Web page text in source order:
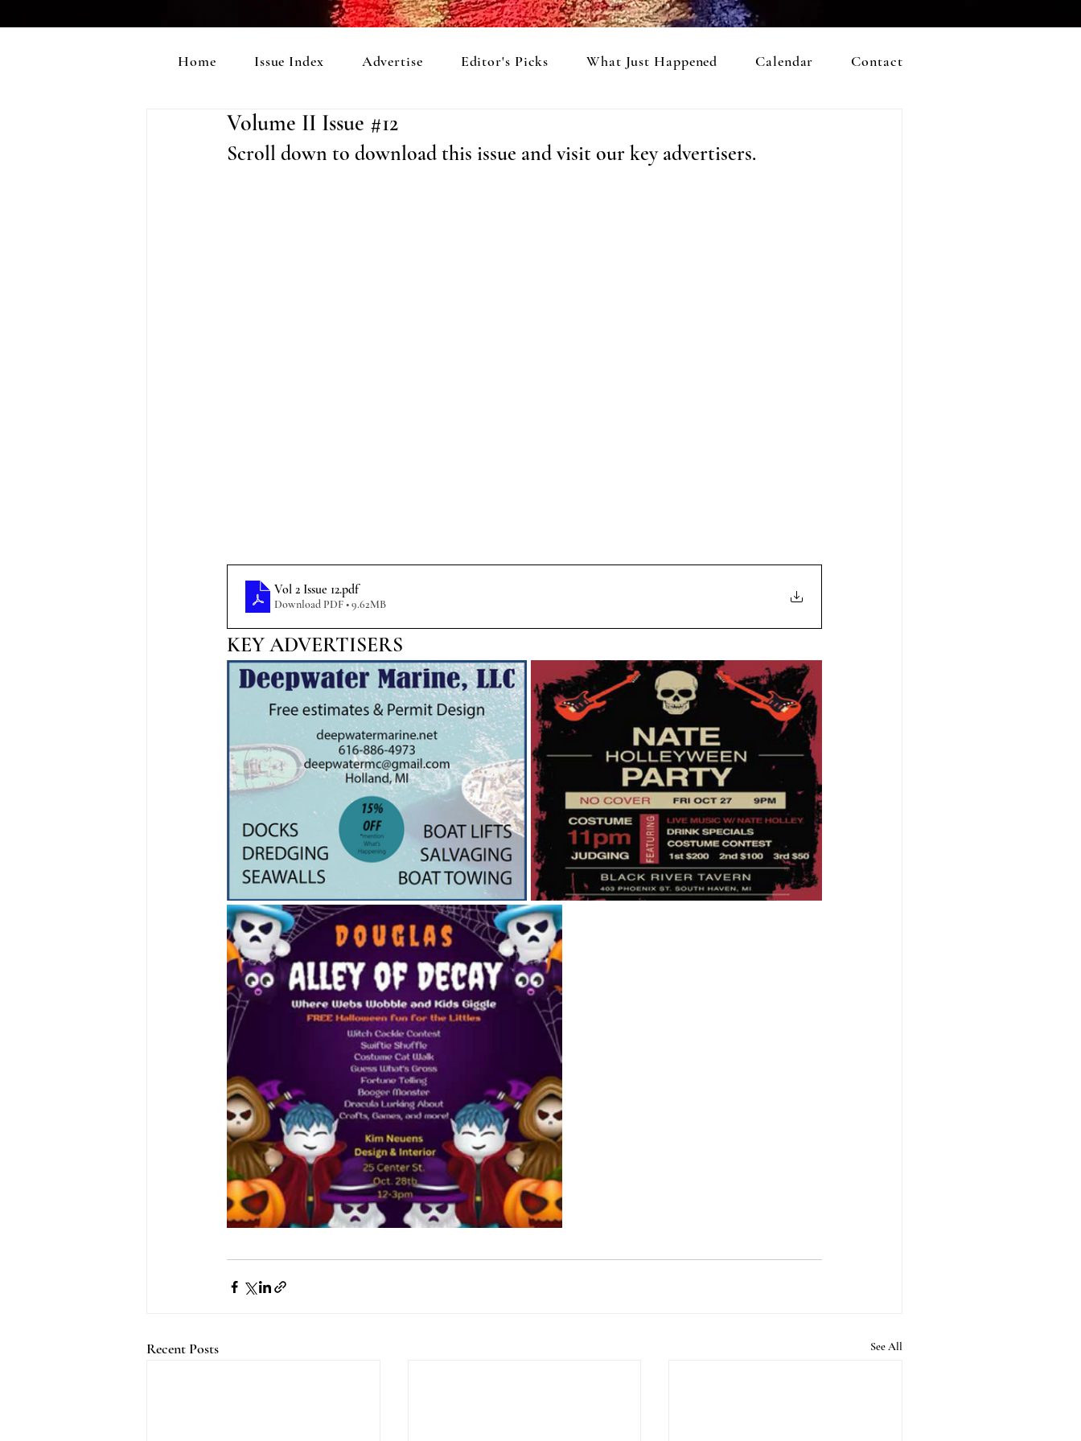
Home Issue Index Advertise Editor's Picks What Just Happened Calendar Contact
Volume II Issue #12
Scroll down to download this issue and visit our key advertisers.
Vol 2 Issue 12.pdf
Download PDF • 9.62MB
KEY ADVERTISERS
Recent Posts See All